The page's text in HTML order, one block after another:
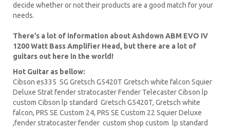
decide whether or not their products are a good match for your
needs.
There’s a lot of information about Ashdown ABM EVO IV
1200 Watt Bass Amplifier Head, but there are a lot of
guitars out here in the world!
Hot Guitar as bellow:
Cibson es335 SG Gretsch G5420T Gretsch white falcon Squier
Deluxe Strat fender stratocaster Fender TelecasterCibson lp
custom Cibson lp standard Gretsch G5420T, Gretsch white
falcon, PRS SE Custom 24, PRS SE Custom 22 Squier Deluxe
,fender stratocaster fender custom shop custom lp standard